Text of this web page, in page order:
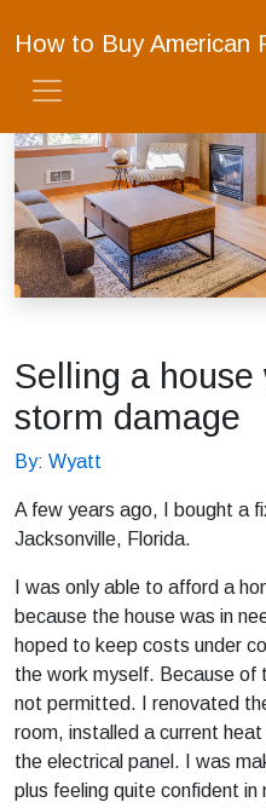
How to Buy American
Selling a
storm damage
By: Wyatt
A few years ago, I bought a
Jacksonville, Florida.
I was only able to afford a
because the house was in
hoped to keep costs under
the work myself. Because
not permitted. I renovated
room, installed a current
the electrical panel. I was
plus feeling quite confident